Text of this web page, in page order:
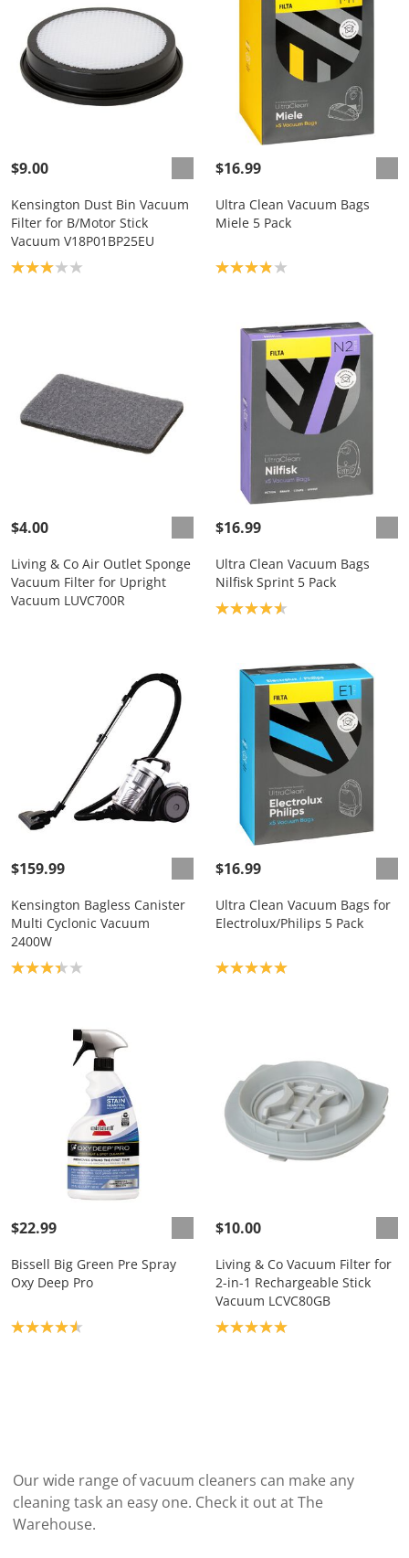
$9.00
Kensington Dust Bin Vacuum
Filter for B/Motor Stick
Vacuum V18P01BP25EU
Product rating: 3.0
$16.99
Ultra Clean Vacuum Bags
Miele 5 Pack
Product rating: 3.9
$4.00
Living & Co Air Outlet Sponge
Vacuum Filter for Upright
Vacuum LUVC700R
$16.99
Ultra Clean Vacuum Bags
Nilfisk Sprint 5 Pack
Product rating: 4.6
$159.99
Kensington Bagless Canister
Multi Cyclonic Vacuum
2400W
Product rating: 3.3
$16.99
Ultra Clean Vacuum Bags for
Electrolux/Philips 5 Pack
Product rating: 5.0
$22.99
Bissell Big Green Pre Spray
Oxy Deep Pro
Product rating: 4.6
$10.00
Living & Co Vacuum Filter for
2-in-1 Rechargeable Stick
Vacuum LCVC80GB
Product rating: 5.0
Our wide range of vacuum cleaners can make any
cleaning task an easy one. Check it out at The
Warehouse.